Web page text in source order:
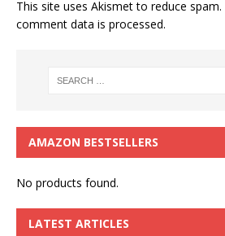
This site uses Akismet to reduce spam.
comment data is processed.
AMAZON BESTSELLERS
No products found.
LATEST ARTICLES